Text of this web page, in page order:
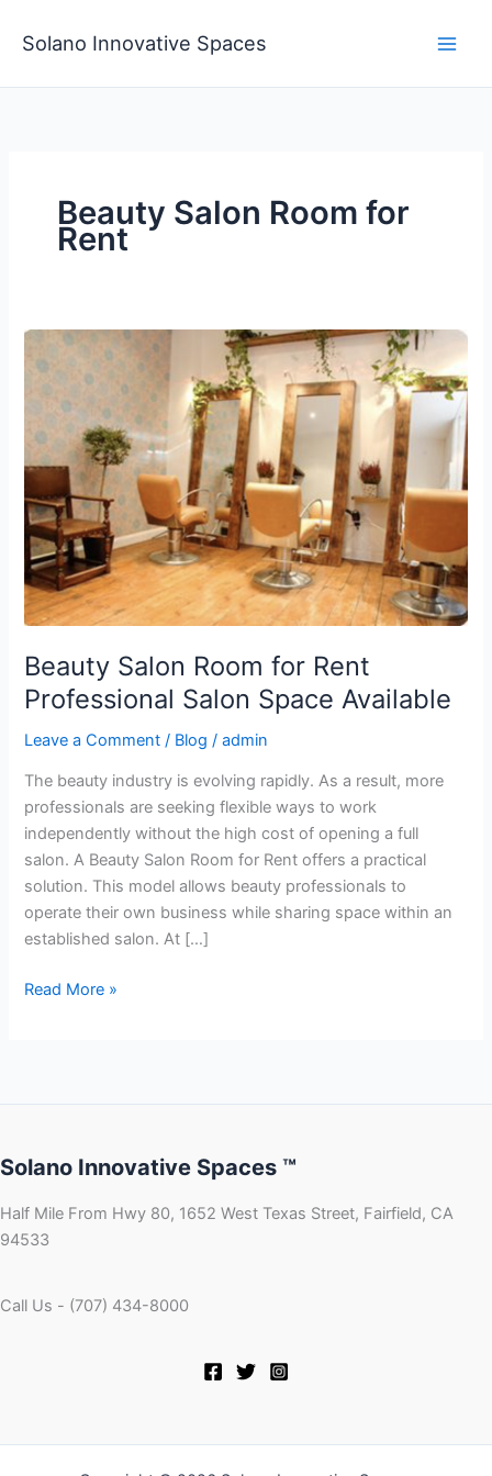
Solano Innovative Spaces
Beauty Salon Room for
Rent
Beauty Salon Room for Rent
Professional Salon Space Available
Leave a Comment / Blog /admin
The beauty industry is evolving rapidly. As a result, more
professionals are seeking flexible ways to work
independently without the high cost of opening a full
salon. A Beauty Salon Room for Rent offers a practical
solution. This model allows beauty professionals to
operate their own business while sharing space within an
established salon. At […]
Beauty
Salon
Room
Rent
Professional
Salon
Space
Available
Read More »
Solano Innovative Spaces ™
Half Mile From Hwy 80, 1652 West Texas Street, Fairfield, CA
94533
Call Us - (707) 434-8000